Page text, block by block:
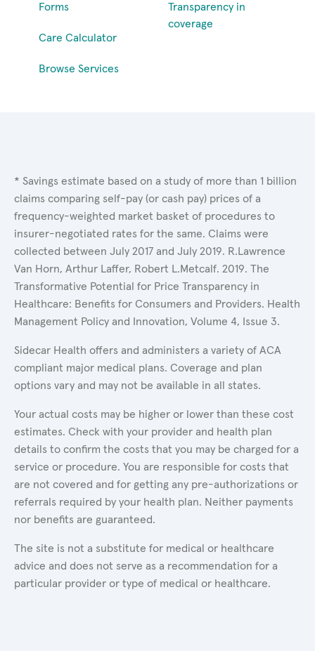
Forms
Care Calculator
Browse Services
Transparency in
coverage
* Savings estimate based on a study of more than 1 billion
claims comparing self-pay (or cash pay) prices of a
frequency-weighted market basket of procedures to
insurer-negotiated rates for the same. Claims were
collected between July 2017 and July 2019. R.Lawrence
Van Horn, Arthur Laffer, Robert L.Metcalf. 2019. The
Transformative Potential for Price Transparency in
Healthcare: Benefits for Consumers and Providers. Health
Management Policy and Innovation, Volume 4, Issue 3.
Sidecar Health offers and administers a variety of ACA
compliant major medical plans. Coverage and plan
options vary and may not be available in all states.
Your actual costs may be higher or lower than these cost
estimates. Check with your provider and health plan
details to confirm the costs that you may be charged for a
service or procedure. You are responsible for costs that
are not covered and for getting any pre-authorizations or
referrals required by your health plan. Neither payments
nor benefits are guaranteed.
The site is not a substitute for medical or healthcare
advice and does not serve as a recommendation for a
particular provider or type of medical or healthcare.